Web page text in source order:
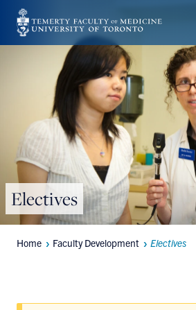
Skip
to
content
Electives
Breadcrumbs
Home Faculty Development Electives